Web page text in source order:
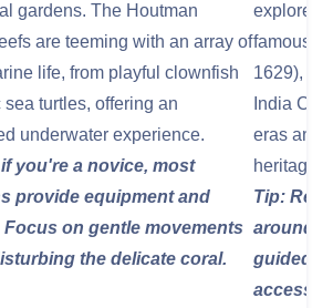
gardens. The Houtman
are teeming with an array of
life, from playful clownfish
sea turtles, offering an
underwater experience.
you're a novice, most
provide equipment and
on gentle movements
the delicate coral.
explore
famous is
1629),
India
eras and
heritage
Tip:
around
guided